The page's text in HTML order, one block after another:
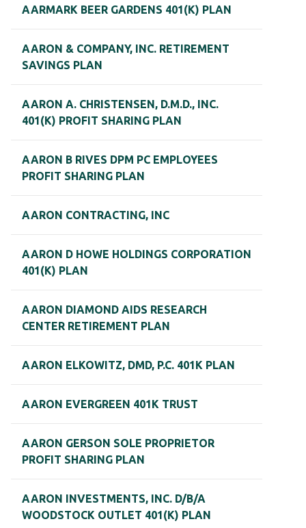
AARMARK BEER GARDENS 401(K) PLAN
AARON & COMPANY, INC. RETIREMENT
SAVINGS PLAN
AARON A. CHRISTENSEN, D.M.D., INC.
401(K) PROFIT SHARING PLAN
AARON B RIVES DPM PC EMPLOYEES
PROFIT SHARING PLAN
AARON CONTRACTING, INC
AARON D HOWE HOLDINGS CORPORATION
401(K) PLAN
AARON DIAMOND AIDS RESEARCH
CENTER RETIREMENT PLAN
AARON ELKOWITZ, DMD, P.C. 401K PLAN
AARON EVERGREEN 401K TRUST
AARON GERSON SOLE PROPRIETOR
PROFIT SHARING PLAN
AARON INVESTMENTS, INC. D/B/A
WOODSTOCK OUTLET 401(K) PLAN